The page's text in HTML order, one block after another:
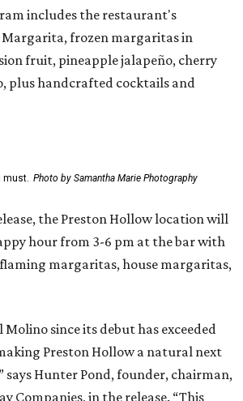
includes the restaurant's
frozen margaritas in
fruit, pineapple jalapeño, cherry
plus handcrafted cocktails and
must. Photo by Samantha Marie Photography
the Preston Hollow location will
hour from 3-6 pm at the bar with
margaritas, house margaritas,
Molino since its debut has exceeded
Preston Hollow a natural next
says Hunter Pond, founder, chairman,
Companies, in the release. “This